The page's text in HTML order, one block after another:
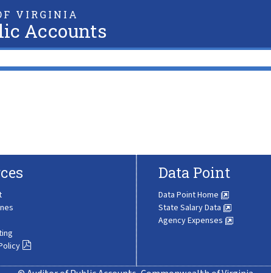
VIRGINIA
Accounts
Data Point
Data Point Home
State Salary Data
Agency Expenses